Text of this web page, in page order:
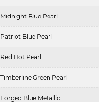
Midnight Blue Pearl
Patriot Blue Pearl
Red Hot Pearl
Timberline Green Pearl
Forged Blue Metallic